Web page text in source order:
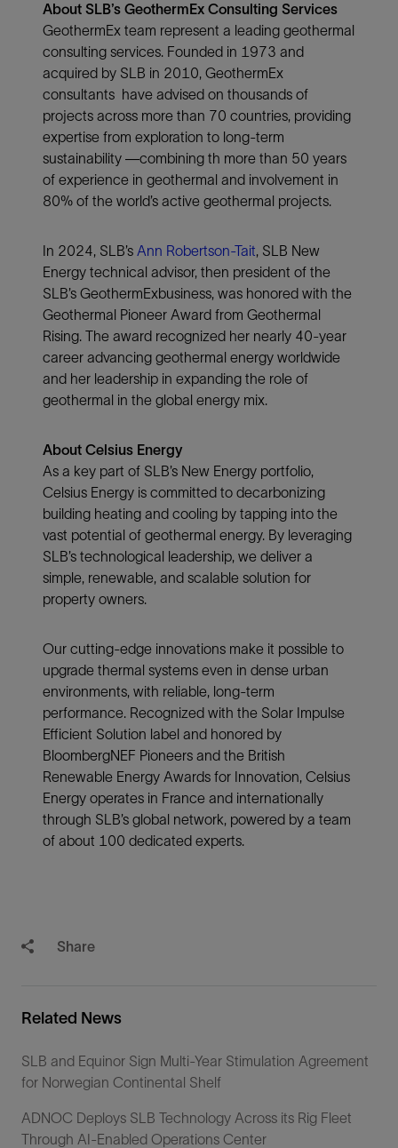
About SLB’s GeothermEx Consulting Services
GeothermEx team represent a leading geothermal
consulting services. Founded in 1973 and
acquired by SLB in 2010, GeothermEx
consultants have advised on thousands of
projects across more than 70 countries, providing
expertise from exploration to long-term
sustainability —combining th more than 50 years
of experience in geothermal and involvement in
80% of the world’s active geothermal projects.
In 2024, SLB’s Ann Robertson-Tait, SLB New
Energy technical advisor, then president of the
SLB’s GeothermExbusiness, was honored with the
Geothermal Pioneer Award from Geothermal
Rising. The award recognized her nearly 40-year
career advancing geothermal energy worldwide
and her leadership in expanding the role of
geothermal in the global energy mix.
About Celsius Energy
As a key part of SLB’s New Energy portfolio,
Celsius Energy is committed to decarbonizing
building heating and cooling by tapping into the
vast potential of geothermal energy. By leveraging
SLB’s technological leadership, we deliver a
simple, renewable, and scalable solution for
property owners.
Our cutting-edge innovations make it possible to
upgrade thermal systems even in dense urban
environments, with reliable, long-term
performance. Recognized with the Solar Impulse
Efficient Solution label and honored by
BloombergNEF Pioneers and the British
Renewable Energy Awards for Innovation, Celsius
Energy operates in France and internationally
through SLB’s global network, powered by a team
of about 100 dedicated experts.
Share
Related News
SLB and Equinor Sign Multi-Year Stimulation Agreement
for Norwegian Continental Shelf
ADNOC Deploys SLB Technology Across its Rig Fleet
Through AI-Enabled Operations Center